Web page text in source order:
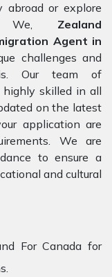
or explore
We, Zealand
Agent in
challenges and
Our team of
highly skilled in all
on the latest
application are
We are
to ensure a
and cultural
For Canada for